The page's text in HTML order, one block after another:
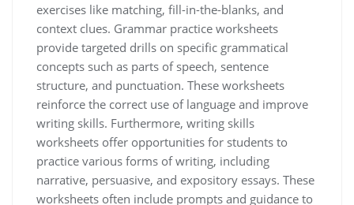
exercises like matching, fill-in-the-blanks, and
context clues. Grammar practice worksheets
provide targeted drills on specific grammatical
concepts such as parts of speech, sentence
structure, and punctuation. These worksheets
reinforce the correct use of language and improve
writing skills. Furthermore, writing skills
worksheets offer opportunities for students to
practice various forms of writing, including
narrative, persuasive, and expository essays. These
worksheets often include prompts and guidance to